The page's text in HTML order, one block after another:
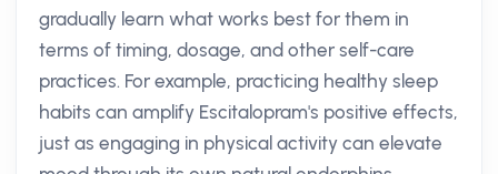
gradually learn what works best for them in
terms of timing, dosage, and other self-care
practices. For example, practicing healthy sleep
habits can amplify Escitalopram's positive effects,
just as engaging in physical activity can elevate